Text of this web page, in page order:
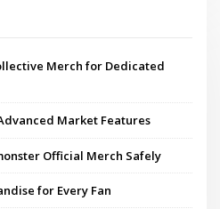
Merch for Dedicated
Market Features
Official Merch Safely
for Every Fan